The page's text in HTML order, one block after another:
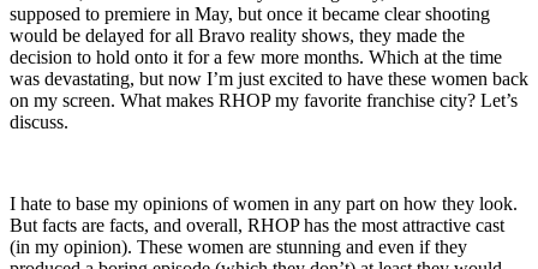
supposed to premiere in May, but once it became clear shooting
would be delayed for all Bravo reality shows, they made the
decision to hold onto it for a few more months. Which at the time
was devastating, but now I’m just excited to have these women back
on my screen. What makes RHOP my favorite franchise city? Let’s
discuss.
I hate to base my opinions of women in any part on how they look.
But facts are facts, and overall, RHOP has the most attractive cast
(in my opinion). These women are stunning and even if they